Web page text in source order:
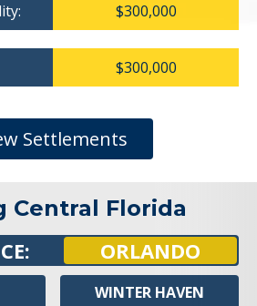
$300,000
$300,000
Settlements
Central Florida
ORLANDO
WINTER HAVEN